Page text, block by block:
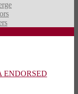
ENDORSED